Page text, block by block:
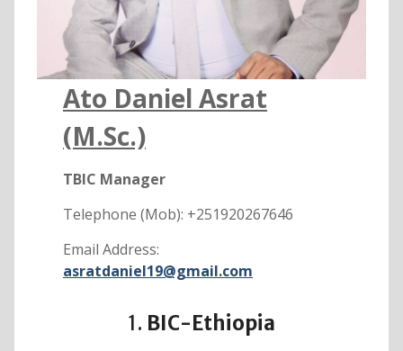
Ato Daniel Asrat
(M.Sc.)
TBIC Manager
Telephone (Mob): +251920267646
Email Address:
asratdaniel19@gmail.com
1. BIC-Ethiopia